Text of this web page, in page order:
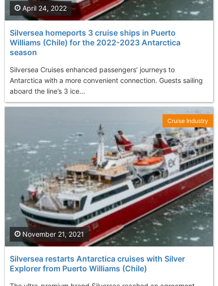
Silversea homeports 3 cruise ships in Puerto
Williams (Chile) for the 2022-2023 Antarctica
season
Silversea Cruises enhanced passengers’ journeys to
Antarctica with a more convenient connection. Guests sailing
aboard the line’s 3 ice...
April 24, 2022
Silversea restarts Antarctica cruises with Silver
Explorer from Puerto Williams (Chile)
November 21, 2021
Cruise Industry